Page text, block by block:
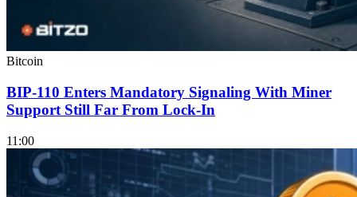
Bitcoin
BIP-110 Enters Mandatory Signaling With Miner
Support Still Far From Lock-In
11:00